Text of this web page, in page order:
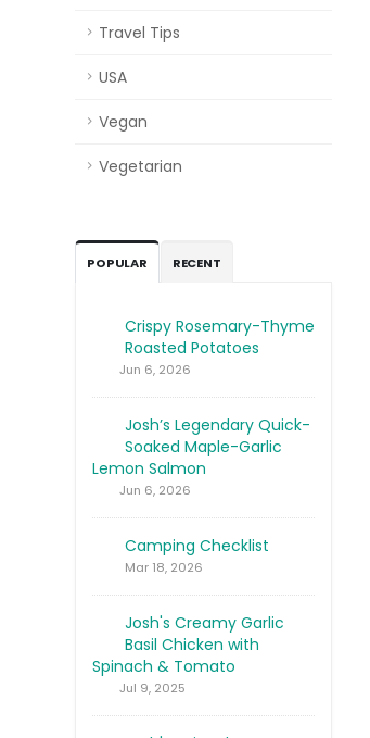
Travel Tips
USA
Vegan
Vegetarian
POPULAR RECENT
Crispy Rosemary-Thyme
Roasted Potatoes
Jun 6, 2026
Josh’s Legendary Quick-
Soaked Maple-Garlic
Lemon Salmon
Jun 6, 2026
Camping Checklist
Mar 18, 2026
Josh's Creamy Garlic
Basil Chicken with
Spinach & Tomato
Jul 9, 2025